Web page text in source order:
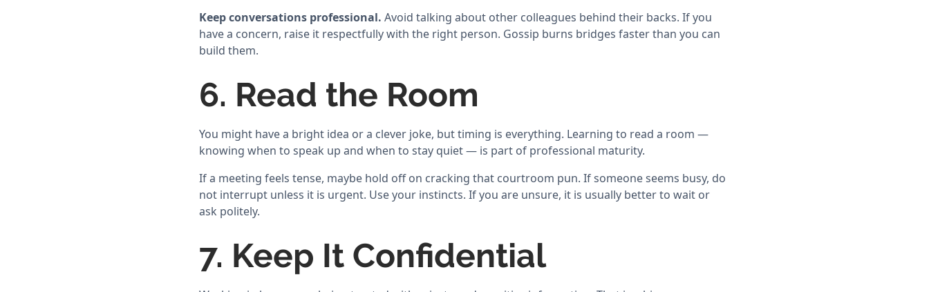
Keep conversations professional. Avoid talking about other colleagues behind their backs. If you
have a concern, raise it respectfully with the right person. Gossip burns bridges faster than you can
build them.
6. Read the Room
You might have a bright idea or a clever joke, but timing is everything. Learning to read a room —
knowing when to speak up and when to stay quiet — is part of professional maturity.
If a meeting feels tense, maybe hold off on cracking that courtroom pun. If someone seems busy, do
not interrupt unless it is urgent. Use your instincts. If you are unsure, it is usually better to wait or
ask politely.
7. Keep It Confidential